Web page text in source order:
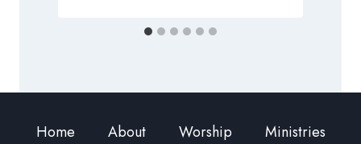
Home About Worship
Ministries